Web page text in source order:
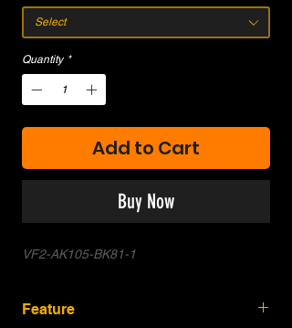
Select
Quantity *
Add to Cart
Buy Now
VF2-AK105-BK81-1
Feature